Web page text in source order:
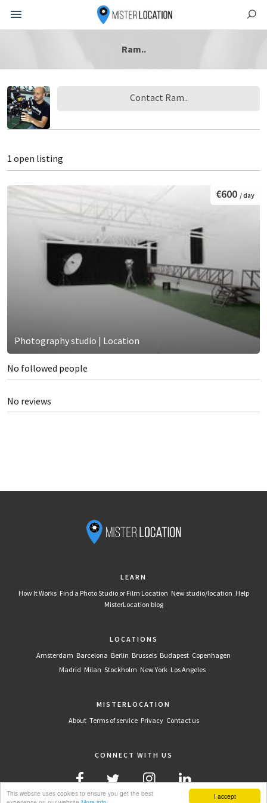
I accept
This website uses cookies to ensure you get the best
Ram..
Contact Ram..
1 open listing
Photography studio | Location
€600 / day
No followed people
No reviews
LEARN
How It Works Find a Photo Studio or Film Location New studio/location Help
MisterLocation blog
LOCATIONS
Amsterdam Barcelona Berlin Brussels Budapest Copenhagen
Madrid Milan Stockholm New York Los Angeles
MISTERLOCATION
About Terms of service Privacy Contact us
CONNECT WITH US